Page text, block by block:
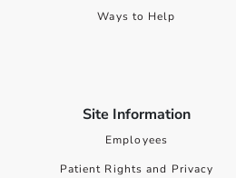
Ways to Help
Site Information
Employees
Patient Rights and Privacy